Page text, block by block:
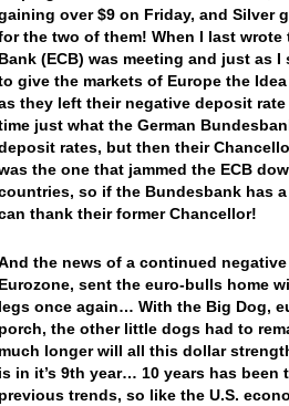
over $9 on Friday, and Silver
the two of them! When I last wrote
Bank (ECB) was meeting and just as
give the markets of Europe the
they left their negative deposit
just what the German
rates, but then their
the one that jammed the ECB
so if the Bundesbank has
thank their former Chancellor!
the news of a continued
Eurozone, sent the euro-bulls home
legs once again… With the Big Dog,
porch, the other little dogs had to
much longer will all this dollar
is in it’s 9th year… 10 years has
previous trends, so like the U.S.